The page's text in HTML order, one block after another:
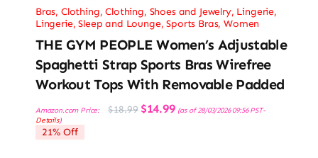
Bras, Clothing,Clothing, Shoes and Jewelry, Lingerie,
Lingerie, Sleep and Lounge,Sports Bras,Women
THE GYM PEOPLE Women’s Adjustable
Spaghetti Strap Sports Bras Wirefree
Workout Tops With Removable Padded
Amazon.com Price: $18.99 Original
price
$14.99Current
price
(as of 28/03/2026 09:56 PST-
Details)
21% Off